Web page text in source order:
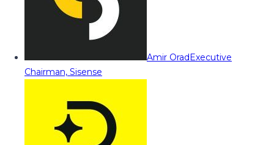
Amir OradExecutive
Chairman, Sisense